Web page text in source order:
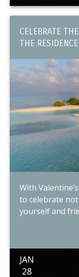
CELEBRATE
THE
With
to celebrate
yourself and
JAN
28